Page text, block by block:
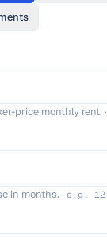
price monthly rent. ·
in months. · e.g. 12